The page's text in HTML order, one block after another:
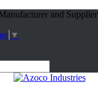
and Supplier
▼